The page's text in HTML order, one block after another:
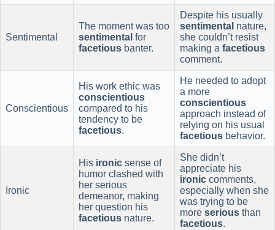
Sentimental
The moment was too
sentimental for
facetious banter.
Despite his usually
sentimental nature,
she couldn’t resist
making a facetious
comment.
Conscientious
His work ethic was
conscientious
compared to his
tendency to be
facetious.
He needed to adopt
a more
conscientious
approach instead of
relying on his usual
facetious behavior.
Ironic
His ironic sense of
humor clashed with
her serious
demeanor, making
her question his
facetious nature.
She didn’t
appreciate his
ironic comments,
especially when she
was trying to be
more serious than
facetious.